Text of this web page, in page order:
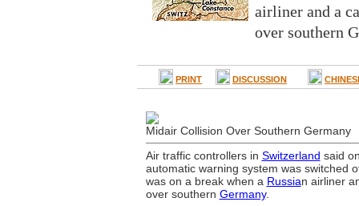
airliner and a
over southern
PRINT DISCUSSION
Midair Collision Over Southern Germany
Air traffic controllers in Switzerland said
automatic warning system was switched
was on a break when a Russian airliner
over southern Germany.